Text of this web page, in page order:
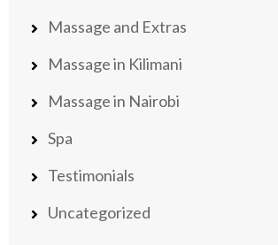
Massage and Extras
Massage in Kilimani
Massage in Nairobi
Spa
Testimonials
Uncategorized